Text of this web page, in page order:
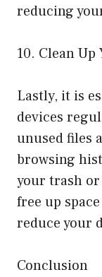
reducing
10. Clean
Lastly, it is
devices
unused files
browsing
your trash
free up
reduce your
Conclusion